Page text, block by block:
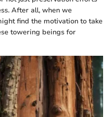
After all, when we
find the motivation to take
towering beings for